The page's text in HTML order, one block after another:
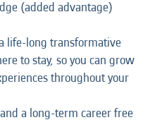
(added advantage)
life-long transformative
to stay, so you can grow
throughout your
a long-term career free